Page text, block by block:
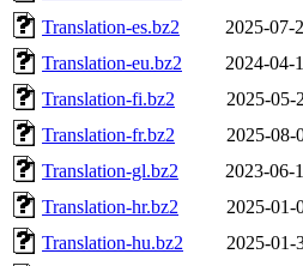
Translation-es.bz2
2025-07-
Translation-eu.bz2
2024-04-
Translation-fi.bz2
2025-05-
Translation-fr.bz2
2025-08-
Translation-gl.bz2
2023-06-
Translation-hr.bz2
2025-01-
Translation-hu.bz2
2025-01-